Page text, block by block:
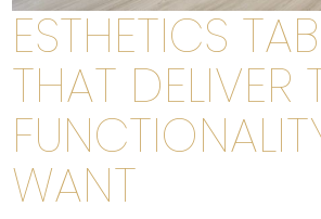
ESTHETICS
THAT DELIVER
WANT